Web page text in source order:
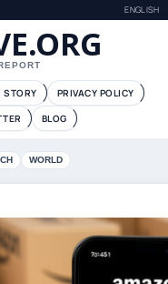
ENGLISH
STORY
PRIVACY POLICY
BLOG
WORLD